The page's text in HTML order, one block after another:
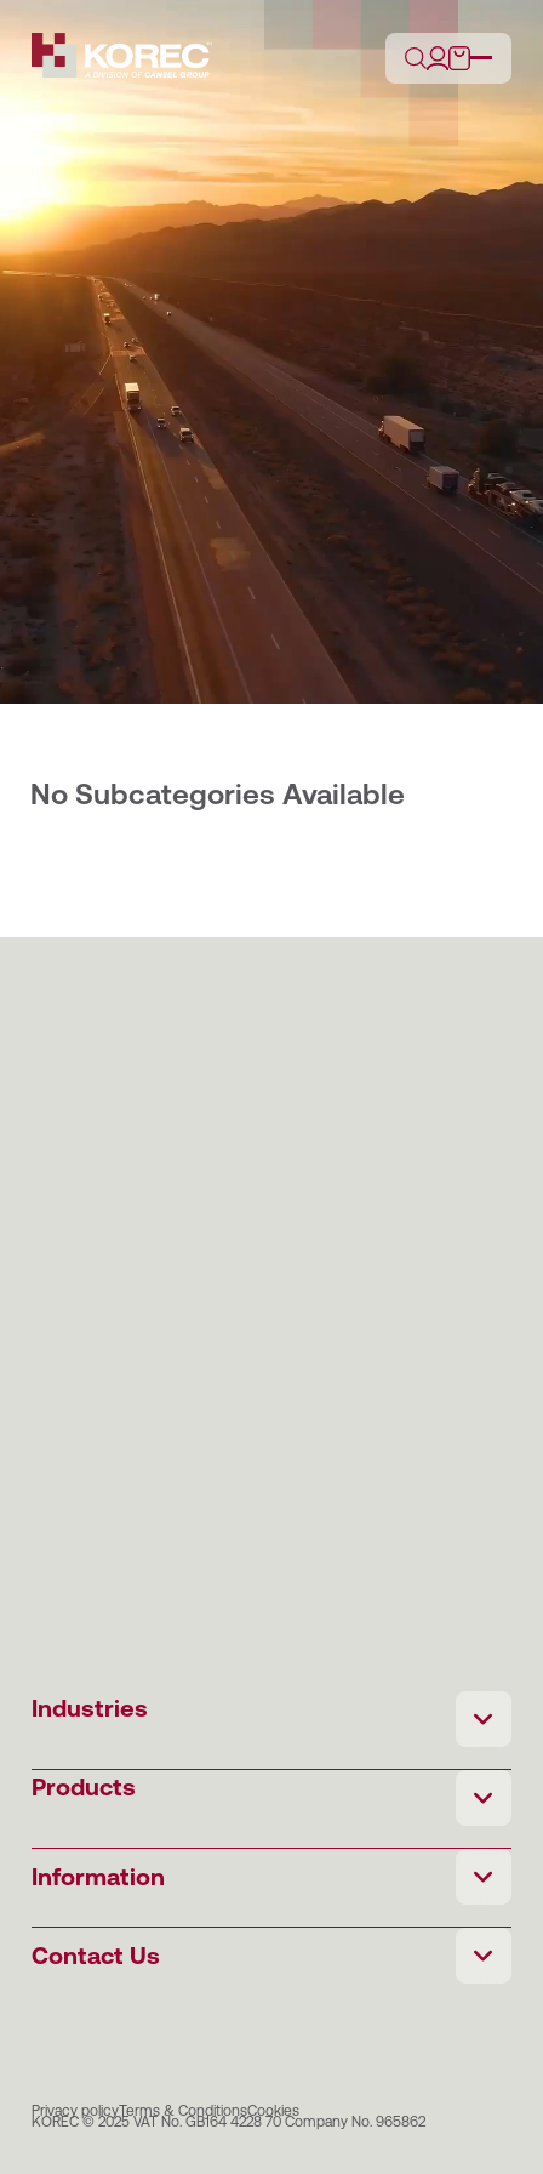
No Subcategories Available
Contact Us
Industries
Products
Information
Privacy policyTerms & ConditionsCookies
KOREC © 2025 VAT No. GB164 4228 70 Company No. 965862